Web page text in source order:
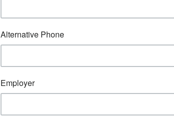
Alternative Phone
Employer